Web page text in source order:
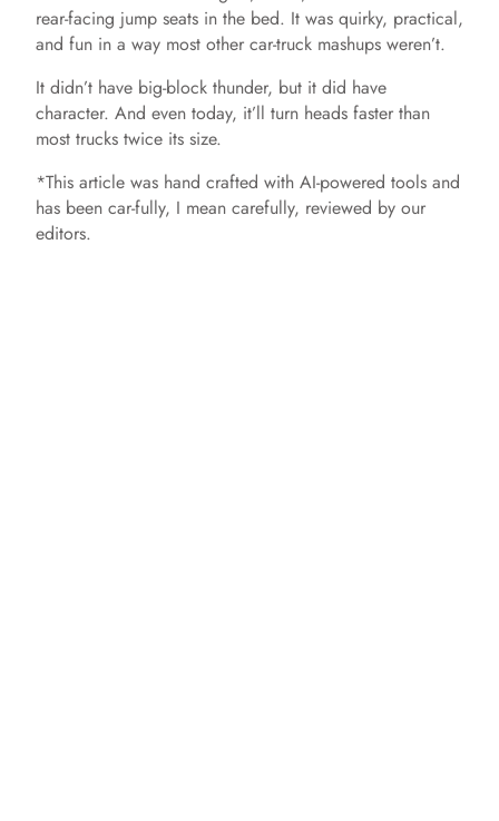
rear-facing jump seats in the bed. It was quirky, practical,
and fun in a way most other car-truck mashups weren’t.
It didn’t have big-block thunder, but it did have
character. And even today, it’ll turn heads faster than
most trucks twice its size.
*This article was hand crafted with AI-powered tools and
has been car-fully, I mean carefully, reviewed by our
editors.